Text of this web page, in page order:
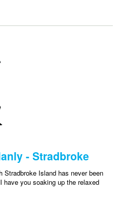
- Stradbroke
Stradbroke Island has never been
you soaking up the relaxed